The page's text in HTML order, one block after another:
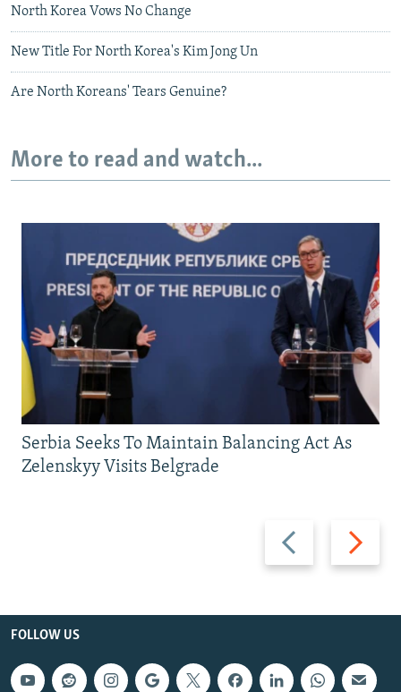
North Korea Vows No Change
New Title For North Korea's Kim Jong Un
Are North Koreans' Tears Genuine?
More to read and watch...
Previous
slide
Next
slide
Serbia Seeks To Maintain Balancing Act As
Zelenskyy Visits Belgrade
FOLLOW US